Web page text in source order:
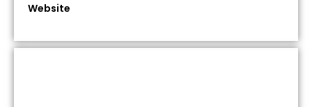
Website